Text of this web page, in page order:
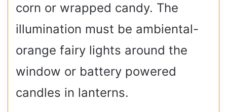
corn or wrapped candy. The
illumination must be ambiental-
orange fairy lights around the
window or battery powered
candles in lanterns.